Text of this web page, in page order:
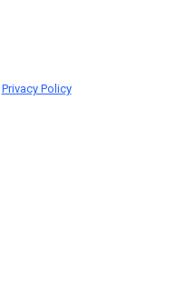
Privacy Policy